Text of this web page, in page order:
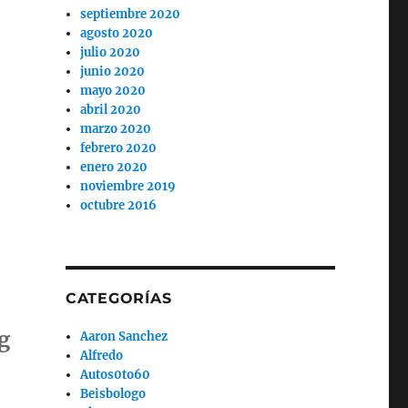
septiembre 2020
agosto 2020
julio 2020
junio 2020
mayo 2020
abril 2020
marzo 2020
febrero 2020
enero 2020
noviembre 2019
octubre 2016
CATEGORÍAS
Aaron Sanchez
Alfredo
Autos0to60
Beisbologo